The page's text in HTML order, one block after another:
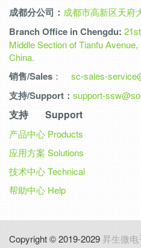
成都分公司： 成都市高新区天府
Branch Office in Chengdu:
Middle Section of Tianfu
China.
销售/Sales ： sc-sales-
支持/Support： support-
支持 Support
产品中心 Products
应用方案 Solutions
技术中心Technical
帮助中心 Help
Copyright © 2019-2029昇生微电